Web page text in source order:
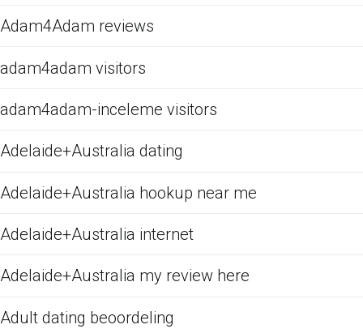
Adam4Adam reviews
adam4adam visitors
adam4adam-inceleme visitors
Adelaide+Australia dating
Adelaide+Australia hookup near me
Adelaide+Australia internet
Adelaide+Australia my review here
Adult dating beoordeling